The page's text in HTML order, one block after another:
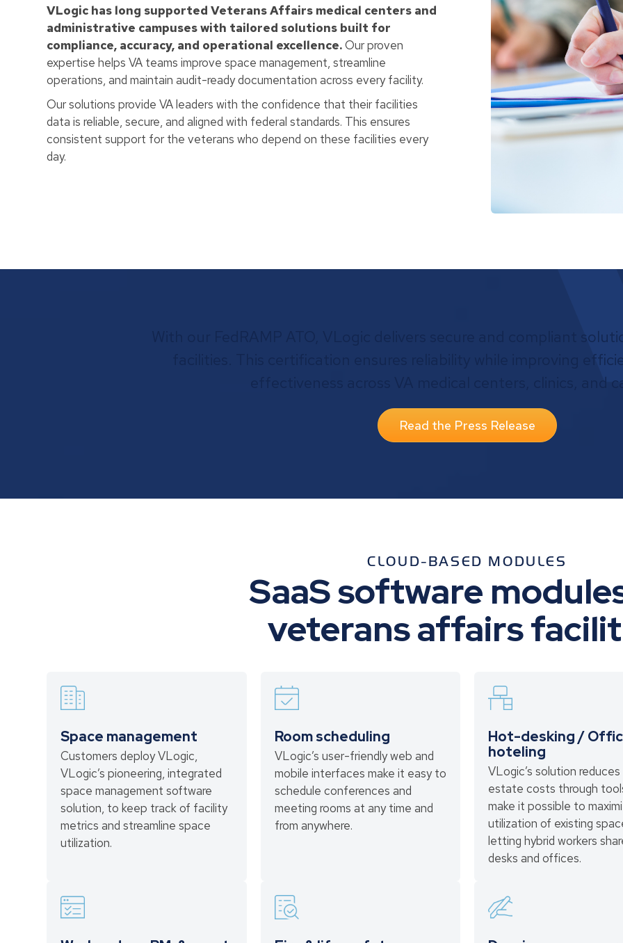
VLogic has long supported Veterans Affairs medical centers and
administrative campuses with tailored solutions built for
compliance, accuracy, and operational excellence.Our proven
expertise helps VA teams improve space management, streamline
operations, and maintain audit-ready documentation across every facility.
Our solutions provide VA leaders with the confidence that their facilities
data is reliable, secure, and aligned with federal standards. This ensures
consistent support for the veterans who depend on these facilities every
day.
With our FedRAMP ATO, VLogic delivers secure and compliant
facilities. This certification ensures reliability while improving
effectiveness across VA medical centers, clinics, and
Read the Press Release
CLOUD-BASED MODULES
SaaS software
veterans affairs
Space management
Customers deploy VLogic,
VLogic’s pioneering, integrated
space management software
solution, to keep track of facility
metrics and streamline space
utilization.
Room scheduling
VLogic’s user-friendly web and
mobile interfaces make it easy to
schedule conferences and
meeting rooms at any time and
from anywhere.
Hot-desking /
hoteling
VLogic’s solution reduces
estate costs through
make it possible to
utilization of existing
letting hybrid workers
desks and offices.